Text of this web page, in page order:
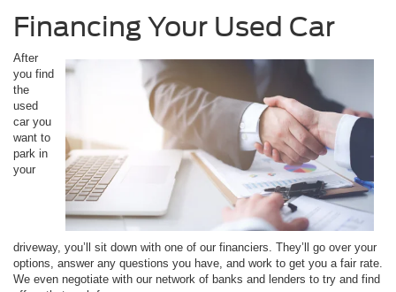
Financing Your Used Car
After
you find
the
used
car you
want to
park in
your
driveway, you’ll sit down with one of our financiers. They’ll go over your
options, answer any questions you have, and work to get you a fair rate.
We even negotiate with our network of banks and lenders to try and find